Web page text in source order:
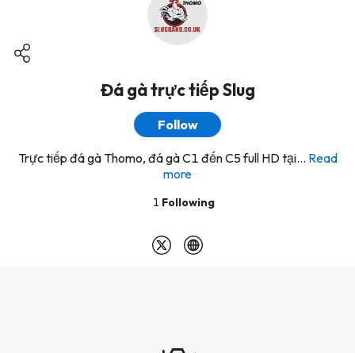
Đá gà trực tiếp Slug
Follow
Trực tiếp đá gà Thomo, đá gà C1 đến C5 full HD tại... Read
more
1 Following